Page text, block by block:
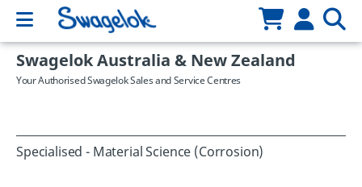
Swagelok Australia & New Zealand
Your Authorised Swagelok Sales and Service Centres
Specialised - Material Science (Corrosion)